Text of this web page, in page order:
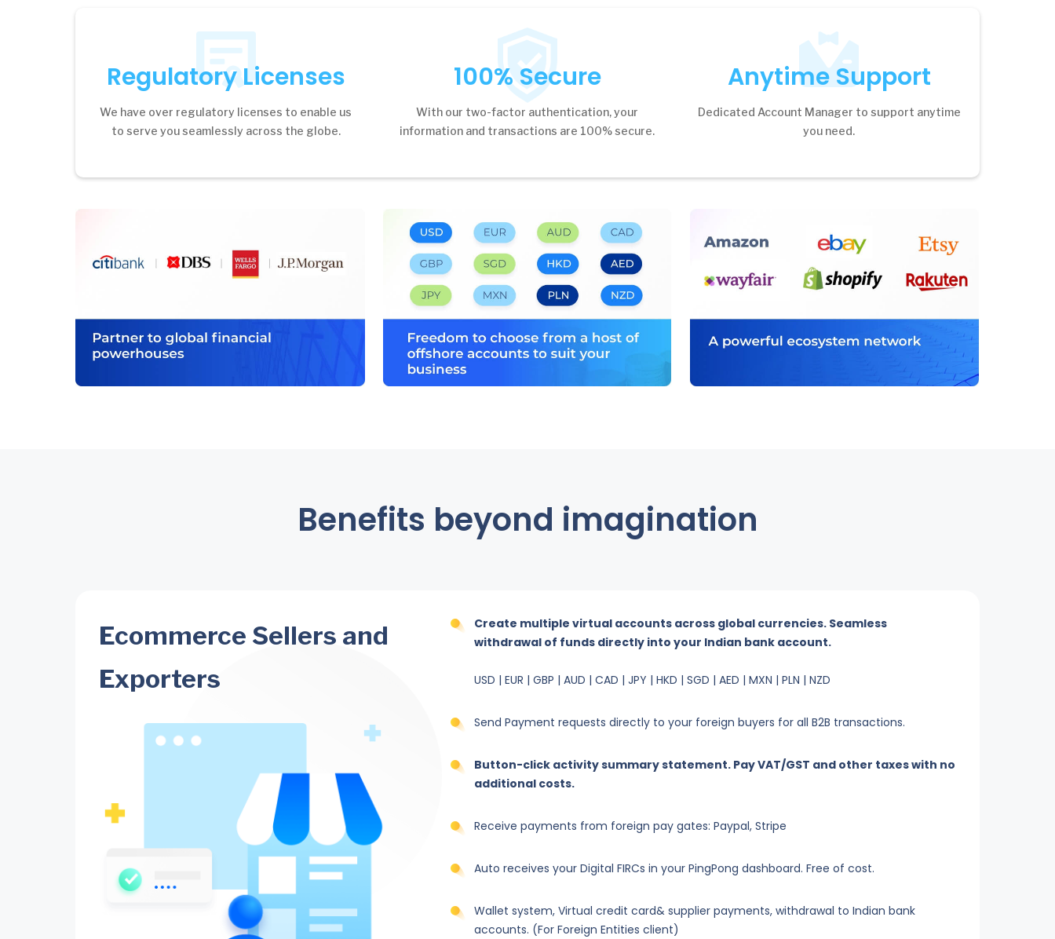
Regulatory Licenses
We have over regulatory licenses to enable us
to serve you seamlessly across the globe.
100% Secure
With our two-factor authentication, your
information and transactions are 100% secure.
Anytime Support
Dedicated Account Manager to support anytime
you need.
Benefits beyond imagination
Ecommerce Sellers and
Exporters
Create multiple virtual accounts across global currencies. Seamless
withdrawal of funds directly into your Indian bank account.
USD | EUR | GBP | AUD | CAD | JPY | HKD | SGD | AED | MXN | PLN | NZD
Send Payment requests directly to your foreign buyers for all B2B transactions.
Button-click activity summary statement. Pay VAT/GST and other taxes with no
additional costs.
Receive payments from foreign pay gates: Paypal, Stripe
Auto receives your Digital FIRCs in your PingPong dashboard. Free of cost.
Wallet system, Virtual credit card& supplier payments, withdrawal to Indian bank
accounts. (For Foreign Entities client)